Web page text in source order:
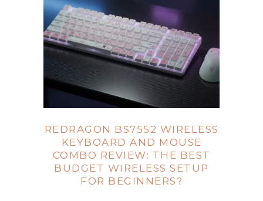
REDRAGON BS7552 WIRELESS
KEYBOARD AND MOUSE
COMBO REVIEW: THE BEST
BUDGET WIRELESS SETUP
FOR BEGINNERS?